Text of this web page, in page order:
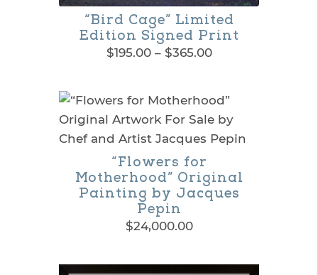
“Bird Cage” Limited
Edition Signed Print
$195.00 – $365.00Price
through
$365.00
product
has
multiple
variants.
“Flowers for
Motherhood” Original
Painting by Jacques
Pepin
$24,000.00